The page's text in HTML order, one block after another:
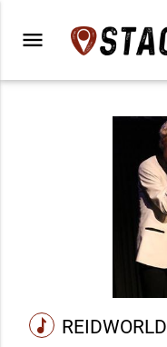
menu
music REIDWORLD